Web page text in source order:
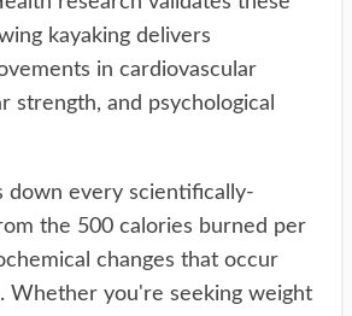
kayaking delivers
in cardiovascular
strength, and psychological
down every scientifically-
the 500 calories burned per
changes that occur
Whether you're seeking weight